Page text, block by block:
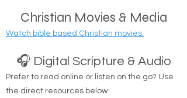
Christian Movies & Media
🎧 Digital Scripture & Audio
Prefer to read online or listen on the go? Use